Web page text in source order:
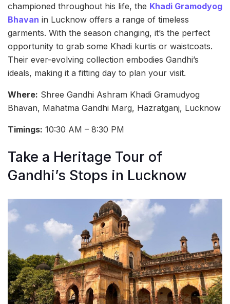
championed throughout his life, the Khadi Gramodyog
Bhavan in Lucknow offers a range of timeless
garments. With the season changing, it’s the perfect
opportunity to grab some Khadi kurtis or waistcoats.
Their ever-evolving collection embodies Gandhi’s
ideals, making it a fitting day to plan your visit.
Where: Shree Gandhi Ashram Khadi Gramudyog
Bhavan, Mahatma Gandhi Marg, Hazratganj, Lucknow
Timings: 10:30 AM – 8:30 PM
Take a Heritage Tour of
Gandhi’s Stops in Lucknow